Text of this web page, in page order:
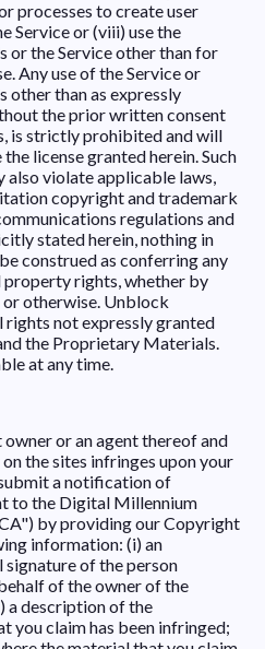
processes to create user
Service or (viii) use the
the Service other than for
Any use of the Service or
than as expressly
the prior written consent
is strictly prohibited and will
license granted herein. Such
also violate applicable laws,
copyright and trademark
regulations and
stated herein, nothing in
construed as conferring any
rights, whether by
otherwise. Unblock
rights not expressly granted
the Proprietary Materials.
at any time.
or an agent thereof and
the sites infringes upon your
a notification of
to the Digital Millennium
by providing our Copyright
information: (i) an
of the person
of the owner of the
a description of the
you claim has been infringed;